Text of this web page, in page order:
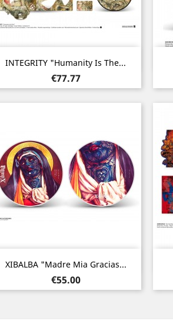
INTEGRITY "Humanity Is The...
Price
€77.77
Quick view
XIBALBA "Madre Mia Gracias...
Price
€55.00
Quick view